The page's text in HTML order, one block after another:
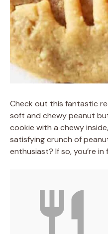
Check out this fantastic
soft and chewy peanut
cookie with a chewy
satisfying crunch of
enthusiast? If so, you’re